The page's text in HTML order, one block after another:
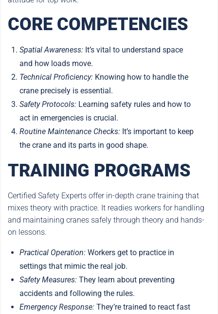
CORE COMPETENCIES
Spatial Awareness: It’s vital to understand space
and how loads move.
Technical Proficiency: Knowing how to handle the
crane precisely is essential.
Safety Protocols: Learning safety rules and how to
act in emergencies is crucial.
Routine Maintenance Checks: It’s important to keep
the crane and its parts in good shape.
TRAINING PROGRAMS
Certified Safety Experts offer in-depth crane training that
mixes theory with practice. It readies workers for handling
and maintaining cranes safely through theory and hands-
on lessons.
Practical Operation: Workers get to practice in
settings that mimic the real job.
Safety Measures: They learn about preventing
accidents and following the rules.
Emergency Response: They’re trained to react fast